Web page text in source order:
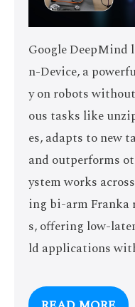
Google DeepMind
n-Device, a
y on robots
ous tasks like
es, adapts to new
and outperforms
ystem works
ing bi-arm Franka
s, offering low-
ld applications